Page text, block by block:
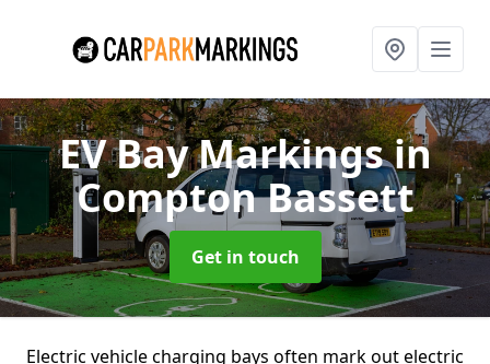
EV Bay Markingsin
Compton Bassett
Get in touch
Electric vehicle charging bays often mark out electric